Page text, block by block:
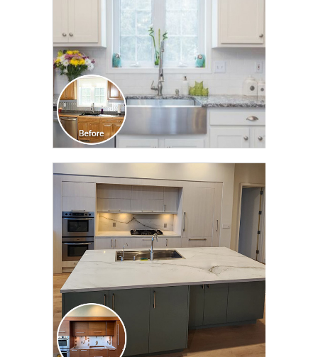
CLICK TO SEE FULL
TRANSFORMATION